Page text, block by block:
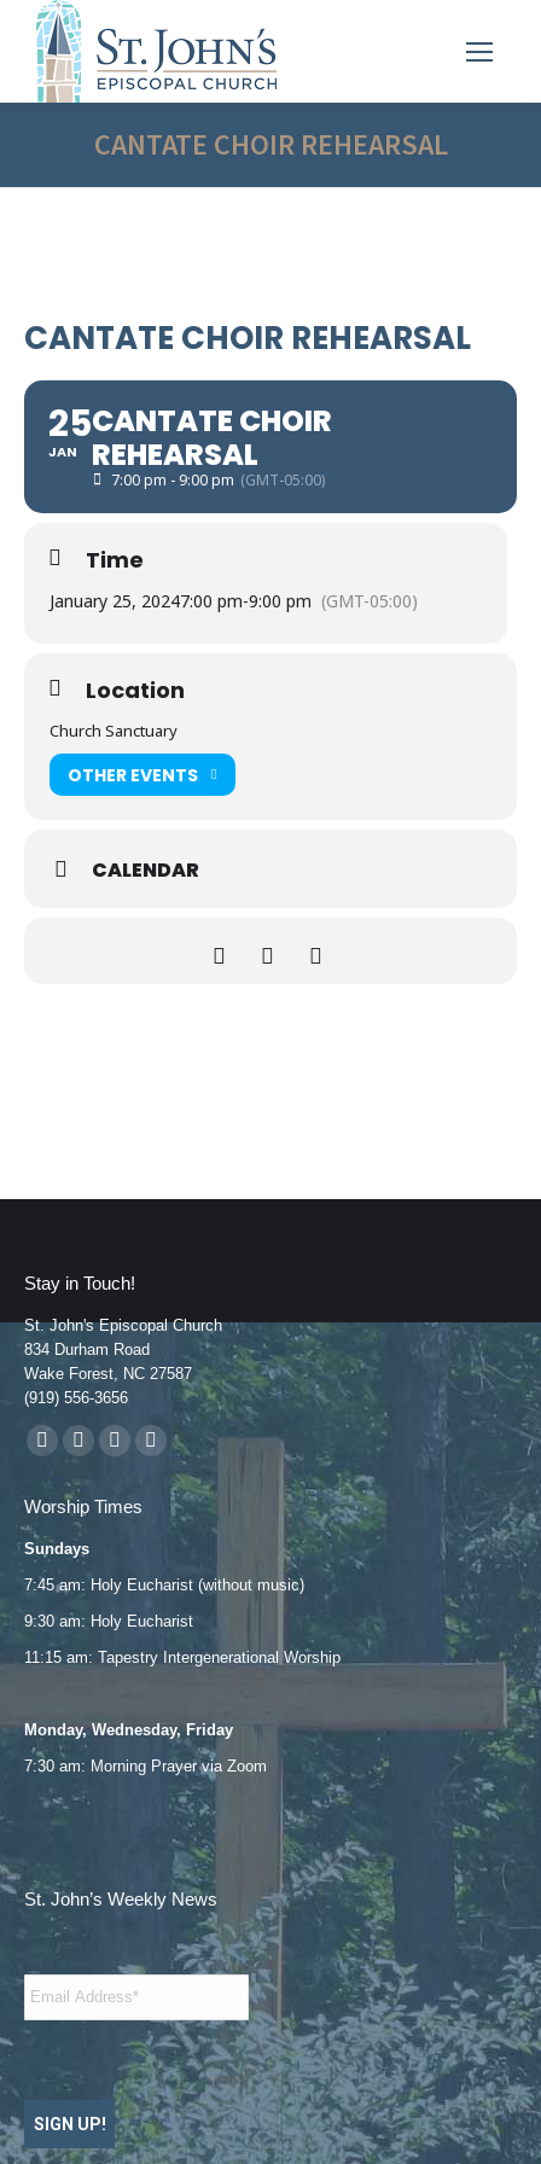
CANTATE CHOIR REHEARSAL
CANTATE CHOIR REHEARSAL
25
JAN
CANTATE CHOIR
REHEARSAL
7:00 pm - 9:00 pm (GMT-05:00)
Time
January 25, 20247:00 pm-9:00 pm (GMT-05:00)
Location
Church Sanctuary
OTHER EVENTS
CALENDAR
Stay in Touch!
St. John's Episcopal Church
834 Durham Road
Wake Forest, NC 27587
(919) 556-3656
Find us on:
Facebook
page
opens
in
new
window
YouTube
page
opens
in
new
window
Instagram
opens
new
window
Mail
page
opens
new
window
Worship Times
Sundays
7:45 am: Holy Eucharist (without music)
9:30 am: Holy Eucharist
11:15 am: Tapestry Intergenerational Worship
Monday, Wednesday, Friday
7:30 am: Morning Prayer via Zoom
St. John’s Weekly News
SIGN UP!